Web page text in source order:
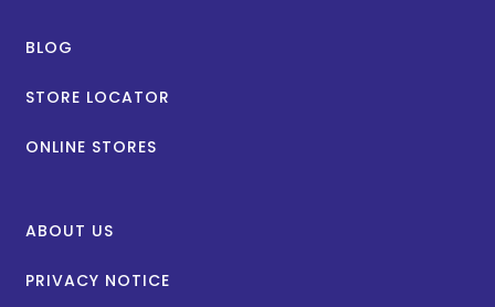
BLOG
STORE LOCATOR
ONLINE STORES
ABOUT US
PRIVACY NOTICE